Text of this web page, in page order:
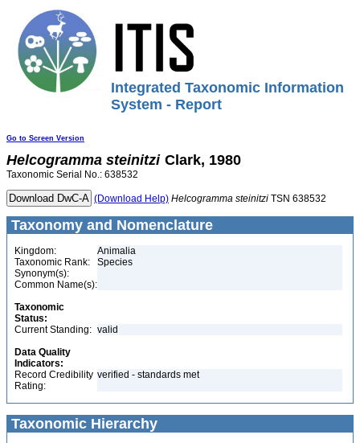
Integrated Taxonomic Information
System - Report
Go to Screen Version
Helcogramma steinitzi Clark, 1980
Taxonomic Serial No.: 638532
(Download Help) Helcogramma steinitzi TSN 638532
Taxonomy and Nomenclature
Kingdom:
Animalia
Taxonomic Rank:
Species
Synonym(s):
Common Name(s):
Taxonomic
Status:
Current Standing: valid
Data Quality
Indicators:
Record Credibility
Rating:
verified - standards met
Taxonomic Hierarchy